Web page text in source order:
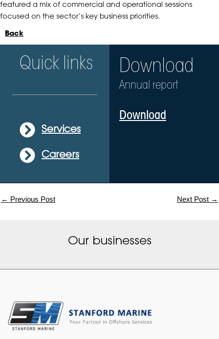
featured a mix of commercial and operational sessions
focused on the sector’s key business priorities.
Back
Quick links
Services
Careers
Download
Annual report
Download
← Previous Post Next Post →
Our businesses